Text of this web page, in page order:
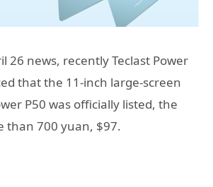
26 news, recently Teclast Power
that the 11-inch large-screen
P50 was officially listed, the
than 700 yuan, $97.